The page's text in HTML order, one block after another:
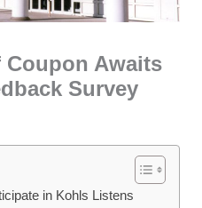
Coupon Awaits
Survey
in Kohls Listens